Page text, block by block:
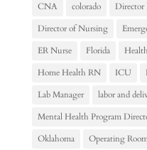
CNA
colorado
Director
Director of Nursing
ER Nurse
Florida
Home Health RN
ICU
Lab Manager
labor and
Mental Health Program
Oklahoma
Operating